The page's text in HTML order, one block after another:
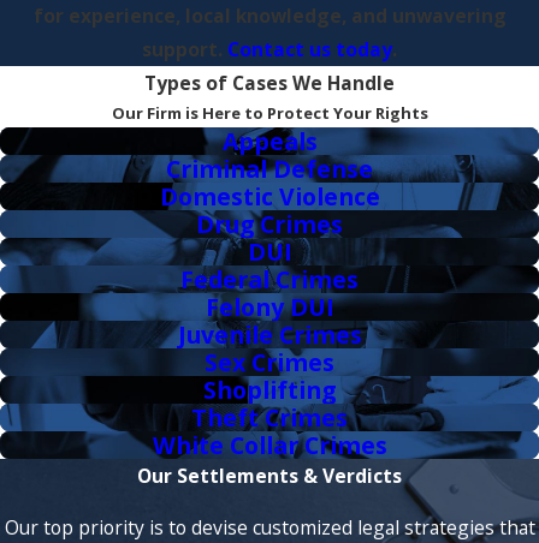
for experience, local knowledge, and unwavering
support. Contact us today.
Types of Cases We Handle
Our Firm is Here to Protect Your Rights
Appeals
Criminal Defense
Domestic Violence
Drug Crimes
DUI
Federal Crimes
Felony DUI
Juvenile Crimes
Sex Crimes
Shoplifting
Theft Crimes
White Collar Crimes
Our Settlements & Verdicts
Our top priority is to devise customized legal strategies that